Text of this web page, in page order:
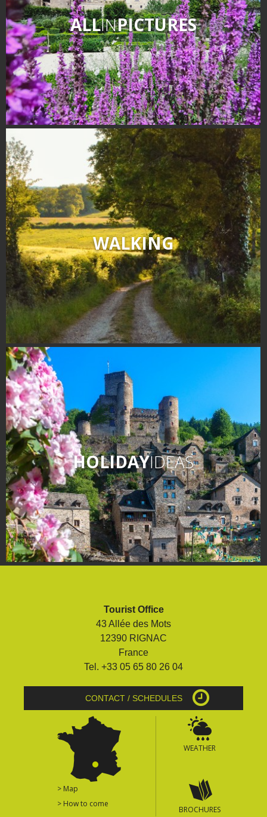
ALLINPICTURES
WALKING
HOLIDAYIDEAS
Tourist Office
43 Allée des Mots
12390 RIGNAC
France
Tel. +33 05 65 80 26 04
CONTACT / SCHEDULES
> Map
> How to come
WEATHER
BROCHURES